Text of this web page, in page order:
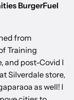
BurgerFuel
from
Training
and post-Covid I
Silverdale store,
as well! I